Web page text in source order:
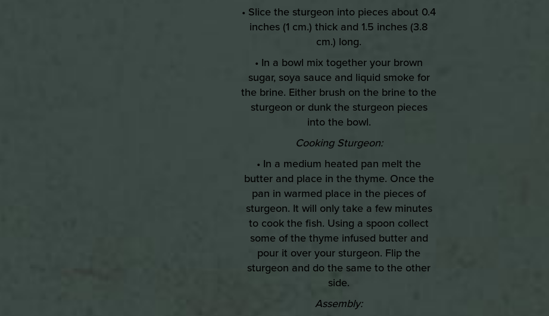
• Slice the sturgeon into pieces about 0.4
inches (1 cm.) thick and 1.5 inches (3.8
cm.) long.
• In a bowl mix together your brown
sugar, soya sauce and liquid smoke for
the brine. Either brush on the brine to the
sturgeon or dunk the sturgeon pieces
into the bowl.
Cooking Sturgeon:
• In a medium heated pan melt the
butter and place in the thyme. Once the
pan in warmed place in the pieces of
sturgeon. It will only take a few minutes
to cook the fish. Using a spoon collect
some of the thyme infused butter and
pour it over your sturgeon. Flip the
sturgeon and do the same to the other
side.
Assembly: